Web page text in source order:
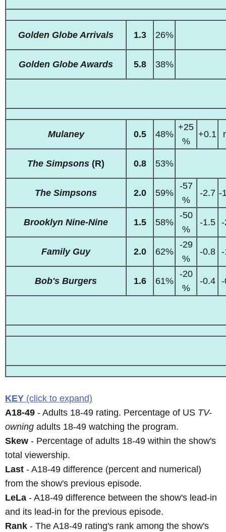
Golden Globe Arrivals 1.3 26%
Golden Globe Awards 5.8 38%
Mulaney 0.5 48%
+25
%
+0.1
The Simpsons (R) 0.8 53%
The Simpsons 2.0 59%
-57
%
-2.7 -
Brooklyn Nine-Nine 1.5 58%
-50
%
-1.5
Family Guy 2.0 62%
-29
%
-0.8
Bob's Burgers 1.6 61%
-20
%
-0.4
KEY (click to expand)
A18-49 - Adults 18-49 rating. Percentage of US TV-
owning adults 18-49 watching the program.
Skew - Percentage of adults 18-49 within the show's
total viewership.
Last - A18-49 difference (percent and numerical)
from the show's previous episode.
LeLa - A18-49 difference between the show's lead-in
and its lead-in for the previous episode.
Rank - The A18-49 rating's rank among the show's